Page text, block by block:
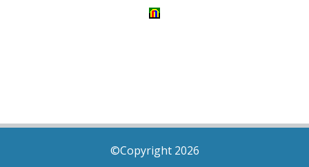
©Copyright 2026